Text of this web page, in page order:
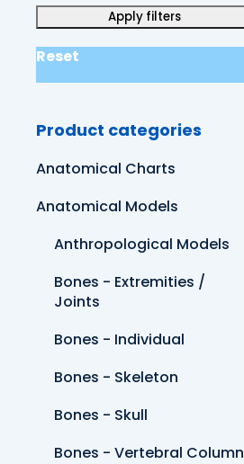
Reset
Product categories
Anatomical Charts
Anatomical Models
Anthropological Models
Bones - Extremities /
Joints
Bones - Individual
Bones - Skeleton
Bones - Skull
Bones - Vertebral Column